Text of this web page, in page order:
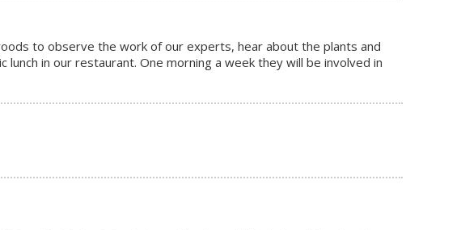
to observe the work of our experts, hear about the plants and
in our restaurant. One morning a week they will be involved in